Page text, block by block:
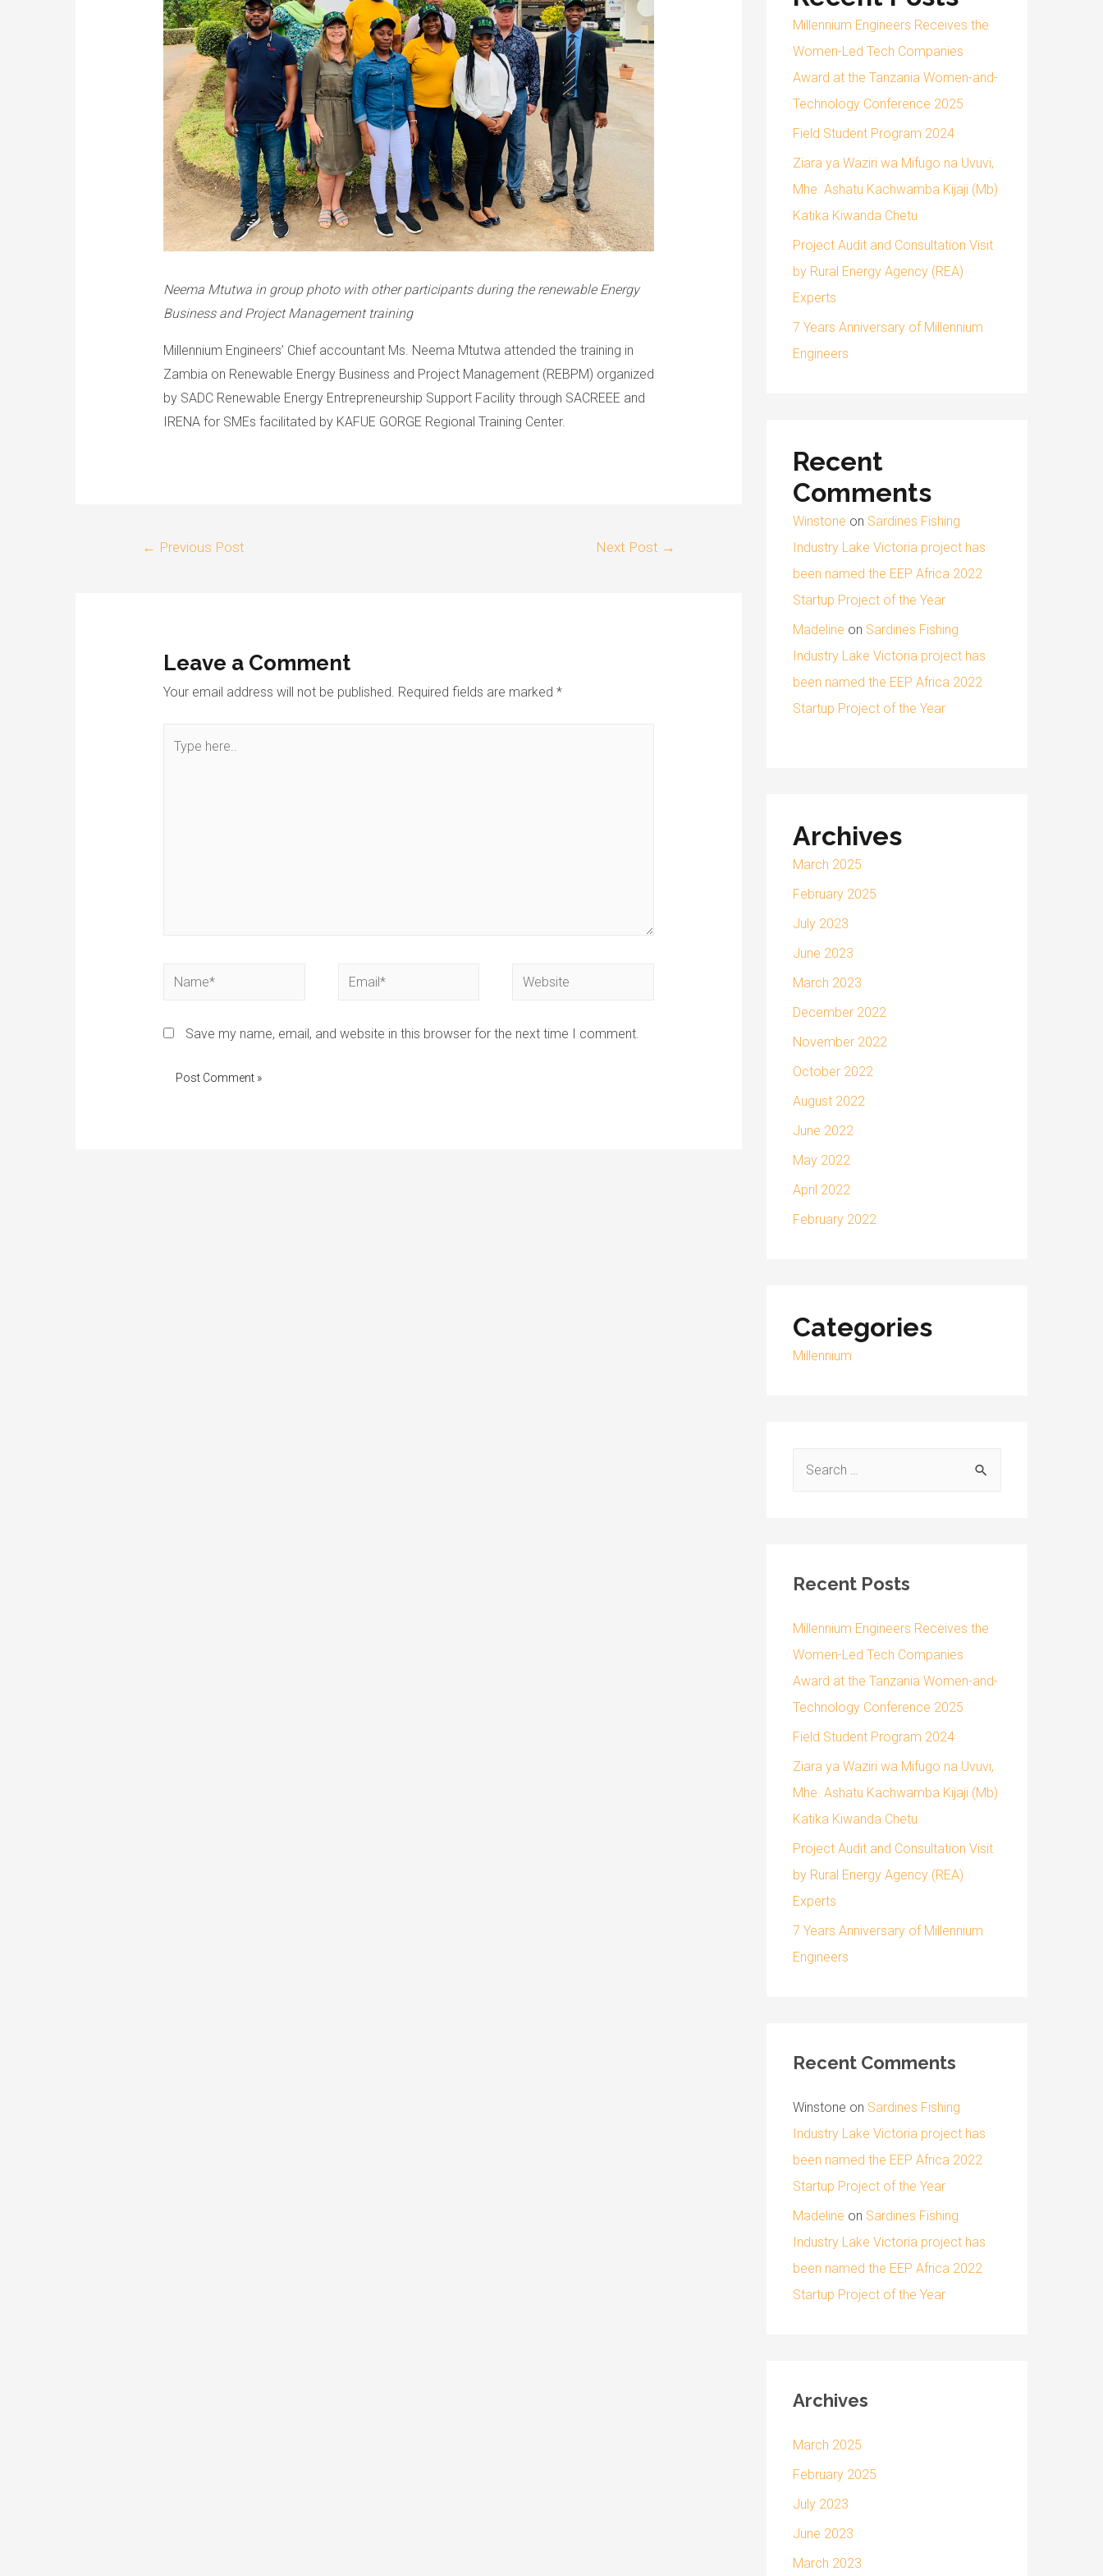
Neema Mtutwa in group photo with other participants during the renewable Energy
Business and Project Management training
Millennium Engineers’ Chief accountant Ms. Neema Mtutwa attended the training in
Zambia on Renewable Energy Business and Project Management (REBPM) organized
by SADC Renewable Energy Entrepreneurship Support Facility through SACREEE and
IRENA for SMEs facilitated by KAFUE GORGE Regional Training Center.
← Previous Post Next Post →
Leave a Comment
Your email address will not be published. Required fields are marked *
Save my name, email, and website in this browser for the next time I comment.
Millennium Engineers Receives the
Women-Led Tech Companies
Award at the Tanzania Women-and-
Technology Conference 2025
Field Student Program 2024
Ziara ya Waziri wa Mifugo na Uvuvi,
Mhe. Ashatu Kachwamba Kijaji (Mb)
Katika Kiwanda Chetu
Project Audit and Consultation Visit
by Rural Energy Agency (REA)
Experts
7 Years Anniversary of Millennium
Engineers
Recent
Comments
Winstone on Sardines Fishing
Industry Lake Victoria project has
been named the EEP Africa 2022
Startup Project of the Year
Madeline on Sardines Fishing
Industry Lake Victoria project has
been named the EEP Africa 2022
Startup Project of the Year
Archives
March 2025
February 2025
July 2023
June 2023
March 2023
December 2022
November 2022
October 2022
August 2022
June 2022
May 2022
April 2022
February 2022
Categories
Millennium
Recent Posts
Millennium Engineers Receives the
Women-Led Tech Companies
Award at the Tanzania Women-and-
Technology Conference 2025
Field Student Program 2024
Ziara ya Waziri wa Mifugo na Uvuvi,
Mhe. Ashatu Kachwamba Kijaji (Mb)
Katika Kiwanda Chetu
Project Audit and Consultation Visit
by Rural Energy Agency (REA)
Experts
7 Years Anniversary of Millennium
Engineers
Recent Comments
Winstone on Sardines Fishing
Industry Lake Victoria project has
been named the EEP Africa 2022
Startup Project of the Year
Madeline on Sardines Fishing
Industry Lake Victoria project has
been named the EEP Africa 2022
Startup Project of the Year
Archives
March 2025
February 2025
July 2023
June 2023
March 2023